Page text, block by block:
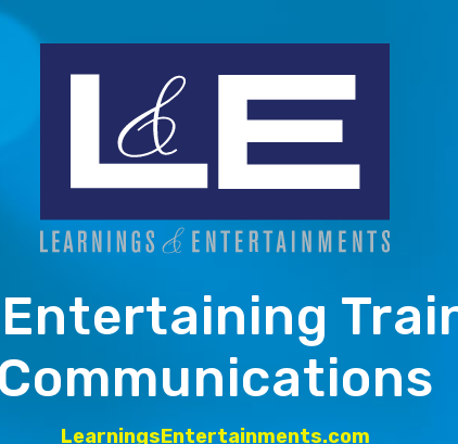
Communications
LearningsEntertainments.com